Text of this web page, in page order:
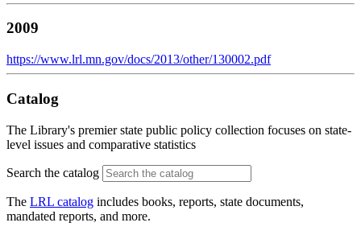
2009
https://www.lrl.mn.gov/docs/2013/other/130002.pdf
Catalog
The Library's premier state public policy collection focuses on state-
level issues and comparative statistics
Search the catalog
The LRL catalog includes books, reports, state documents,
mandated reports, and more.